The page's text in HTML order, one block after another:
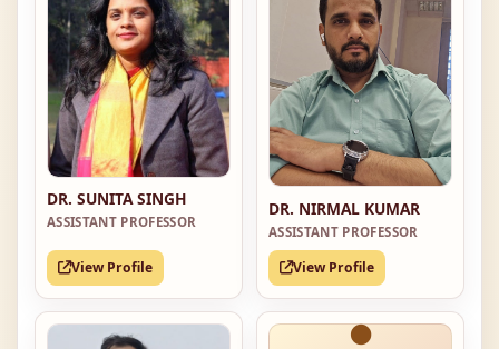
DR. SUNITA SINGH
ASSISTANT PROFESSOR
View Profile
DR. NIRMAL KUMAR
ASSISTANT PROFESSOR
View Profile